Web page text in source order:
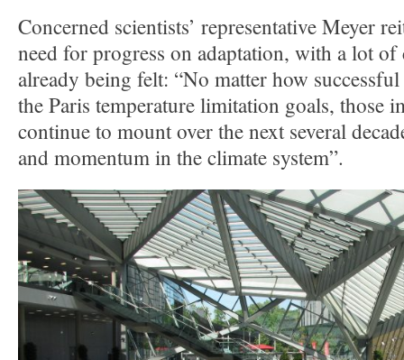
Concerned scientists’ representative Meyer
need for progress on adaptation, with a lot of
already being felt: “No matter how
the Paris temperature limitation goals, those
continue to mount over the next several
and momentum in the climate system”.